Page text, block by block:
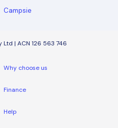
Campsie
| ACN 126 563 746
Why choose us
Finance
Help